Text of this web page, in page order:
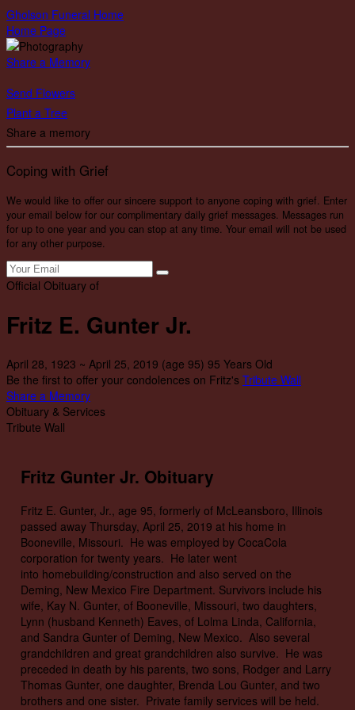
Gholson Funeral Home
Home Page
Share a Memory
Send Flowers
Plant a Tree
Share a memory
Coping with Grief
We would like to offer our sincere support to anyone coping with grief. Enter
your email below for our complimentary daily grief messages. Messages run
for up to one year and you can stop at any time. Your email will not be used
for any other purpose.
Official Obituary of
Fritz E. Gunter Jr.
April 28, 1923 ~ April 25, 2019 (age 95) 95 Years Old
Be the first to offer your condolences on Fritz's Tribute Wall
Share a Memory
Obituary & Services
Tribute Wall
Fritz Gunter Jr. Obituary
Fritz E. Gunter, Jr., age 95, formerly of McLeansboro, Illinois
passed away Thursday, April 25, 2019 at his home in
Booneville, Missouri. He was employed by CocaCola
corporation for twenty years. He later went
into homebuilding/construction and also served on the
Deming, New Mexico Fire Department. Survivors include his
wife, Kay N. Gunter, of Booneville, Missouri, two daughters,
Lynn (husband Kenneth) Eaves, of Lolma Linda, California,
and Sandra Gunter of Deming, New Mexico. Also several
grandchildren and great grandchildren also survive. He was
preceded in death by his parents, two sons, Rodger and Larry
Thomas Gunter, one daughter, Brenda Lou Gunter, and two
brothers and one sister. Private family services will be held.